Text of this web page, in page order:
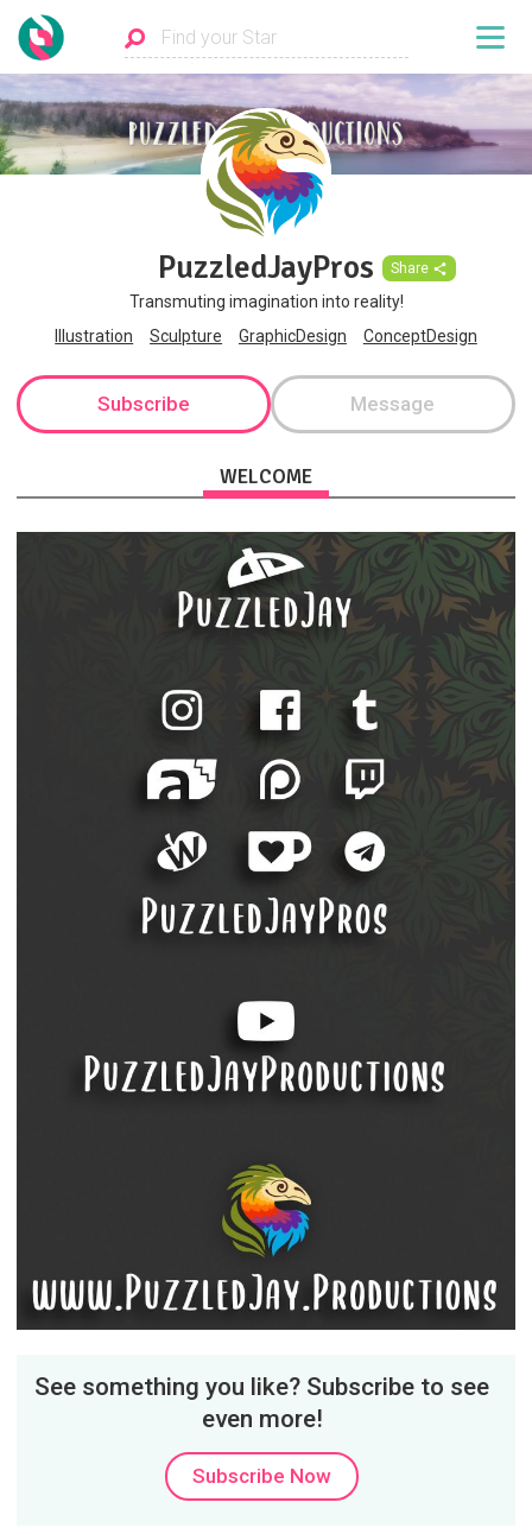
PuzzledJayPros Share
Transmuting imagination into reality!
Illustration
Sculpture GraphicDesign ConceptDesign
Subscribe Message
WELCOME
See something you like? Subscribe to see
even more!
Subscribe Now